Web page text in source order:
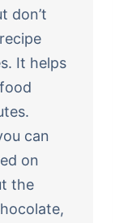
don’t
It helps
can
on
the